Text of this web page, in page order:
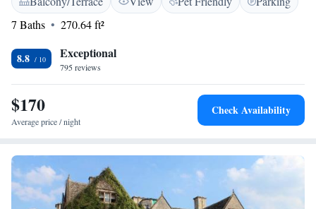
stay enjoyable and worry-free. We look forward to hosting you!
7 Baths
270.64 ft²
8.8 Exceptional
795 reviews
$170
Average price / night
Check Availability